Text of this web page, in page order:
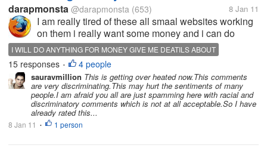
darapmonsta @darapmonsta (653) 8 Jan 11
I am really tired of these all smaal websites working
on them i really want some money and i can do
anythinf for it can anyone tell me is there any
website that can give me Big money in small time
not scam i know if i search for...
I WILL DO ANYTHING FOR MONEY GIVE ME DEATILS ABOUT
INTERNET MONEY INEED MONEY FOR ANYTHING
15 responses • 4 people
sauravmillion This is getting over heated now.This comments
are very discriminating.This may hurt the sentiments of many
people.I am afraid you all are just spamming here with racial and
discriminatory comments which is not at all acceptable.So I have
already rated this...
8 Jan 11 • 1 person